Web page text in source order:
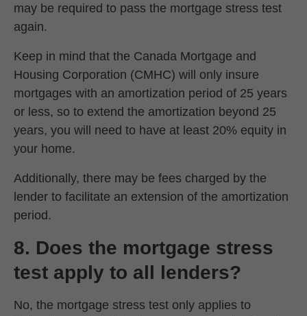
may be required to pass the mortgage stress test
again.
Keep in mind that the Canada Mortgage and
Housing Corporation (CMHC) will only insure
mortgages with an amortization period of 25 years
or less, so to extend the amortization beyond 25
years, you will need to have at least 20% equity in
your home.
Additionally, there may be fees charged by the
lender to facilitate an extension of the amortization
period.
8. Does the mortgage stress
test apply to all lenders?
No, the mortgage stress test only applies to